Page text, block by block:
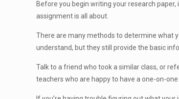
Before you begin writing your research
assignment is all about.
There are many methods to determine what
understand, but they still provide the basic
Talk to a friend who took a similar class, or
teachers who are happy to have a one-on-one